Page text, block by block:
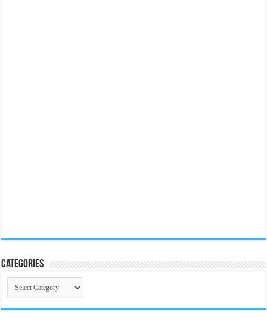
Categories
Categories